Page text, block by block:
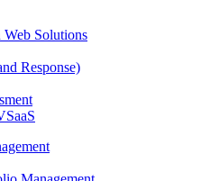
Solutions
Response)